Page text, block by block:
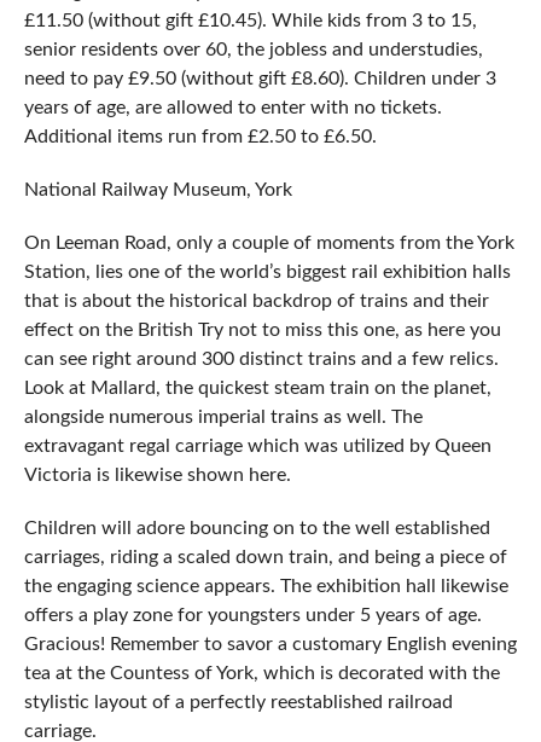
£11.50 (without gift £10.45). While kids from 3 to 15,
senior residents over 60, the jobless and understudies,
need to pay £9.50 (without gift £8.60). Children under 3
years of age, are allowed to enter with no tickets.
Additional items run from £2.50 to £6.50.
National Railway Museum, York
On Leeman Road, only a couple of moments from the York
Station, lies one of the world’s biggest rail exhibition halls
that is about the historical backdrop of trains and their
effect on the British Try not to miss this one, as here you
can see right around 300 distinct trains and a few relics.
Look at Mallard, the quickest steam train on the planet,
alongside numerous imperial trains as well. The
extravagant regal carriage which was utilized by Queen
Victoria is likewise shown here.
Children will adore bouncing on to the well established
carriages, riding a scaled down train, and being a piece of
the engaging science appears. The exhibition hall likewise
offers a play zone for youngsters under 5 years of age.
Gracious! Remember to savor a customary English evening
tea at the Countess of York, which is decorated with the
stylistic layout of a perfectly reestablished railroad
carriage.